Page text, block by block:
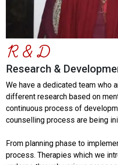
R & D
Research &
We have a dedicated team who
different research based on
continuous process of
counselling process are being
From planning phase to
process. Therapies which we